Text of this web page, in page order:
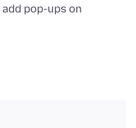
pop-ups on